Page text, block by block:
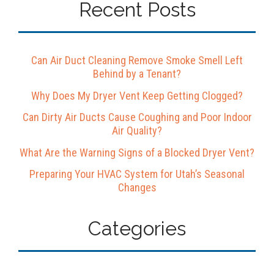
Recent Posts
Can Air Duct Cleaning Remove Smoke Smell Left
Behind by a Tenant?
Why Does My Dryer Vent Keep Getting Clogged?
Can Dirty Air Ducts Cause Coughing and Poor Indoor
Air Quality?
What Are the Warning Signs of a Blocked Dryer Vent?
Preparing Your HVAC System for Utah’s Seasonal
Changes
Categories